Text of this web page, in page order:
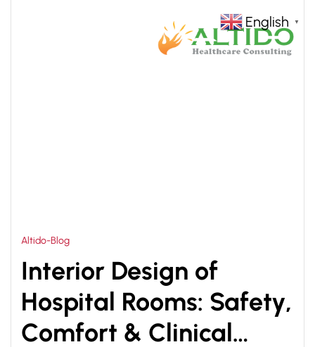
Altido-Blog
Interior Design of
Hospital Rooms: Safety,
Comfort & Clinical
English ▼